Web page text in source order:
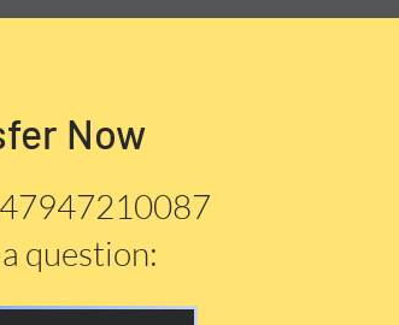
Now
question: